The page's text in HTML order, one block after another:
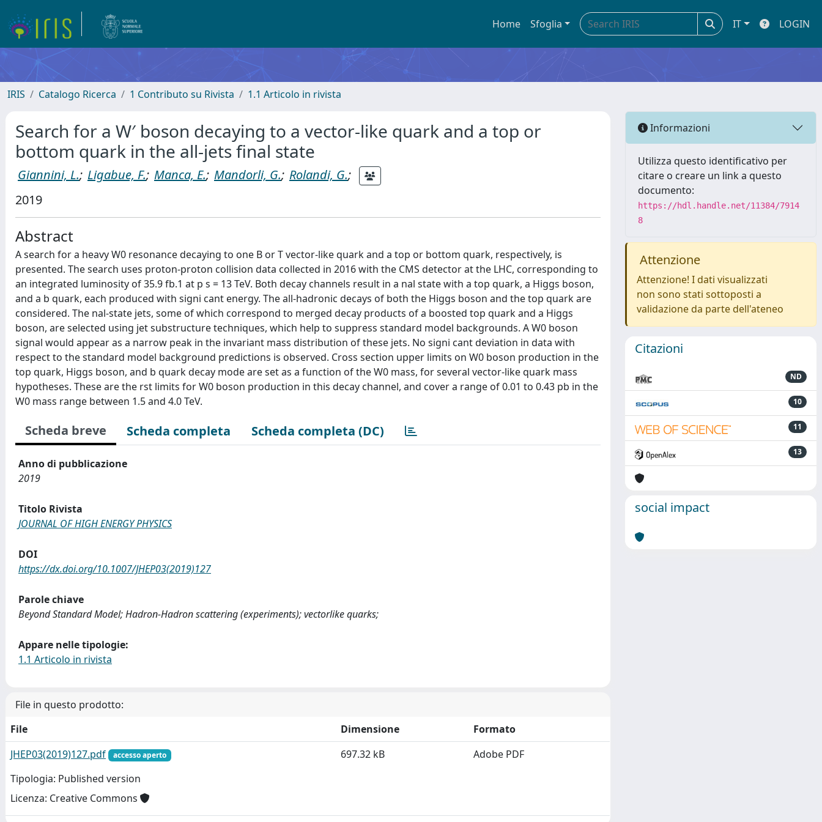
Home Sfoglia IT LOGIN
IRIS Catalogo Ricerca 1 Contributo su Rivista 1.1 Articolo in rivista
Search for a W′ boson decaying to a vector-like quark and a top or
bottom quark in the all-jets final state
Giannini, L.; Ligabue, F.; Manca, E.; Mandorli, G.; Rolandi, G.;
2019
Abstract
A search for a heavy W0 resonance decaying to one B or T vector-like quark and a top or bottom quark, respectively, is
presented. The search uses proton-proton collision data collected in 2016 with the CMS detector at the LHC, corresponding to
an integrated luminosity of 35.9 fb.1 at p s = 13 TeV. Both decay channels result in a nal state with a top quark, a Higgs boson,
and a b quark, each produced with signi cant energy. The all-hadronic decays of both the Higgs boson and the top quark are
considered. The nal-state jets, some of which correspond to merged decay products of a boosted top quark and a Higgs
boson, are selected using jet substructure techniques, which help to suppress standard model backgrounds. A W0 boson
signal would appear as a narrow peak in the invariant mass distribution of these jets. No signi cant deviation in data with
respect to the standard model background predictions is observed. Cross section upper limits on W0 boson production in the
top quark, Higgs boson, and b quark decay mode are set as a function of the W0 mass, for several vector-like quark mass
hypotheses. These are the rst limits for W0 boson production in this decay channel, and cover a range of 0.01 to 0.43 pb in the
W0 mass range between 1.5 and 4.0 TeV.
Scheda breve Scheda completa Scheda completa (DC)
Anno di pubblicazione
2019
Titolo Rivista
JOURNAL OF HIGH ENERGY PHYSICS
DOI
https://dx.doi.org/10.1007/JHEP03(2019)127
Parole chiave
Beyond Standard Model; Hadron-Hadron scattering (experiments); vectorlike quarks;
Appare nelle tipologie:
1.1 Articolo in rivista
File in questo prodotto:
File
Dimensione
Formato
JHEP03(2019)127.pdf
accesso aperto
Tipologia: Published version
Licenza: Creative Commons
697.32 kB Adobe PDF
Informazioni
Utilizza questo identificativo per
citare o creare un link a questo
documento:
https://hdl.handle.net/11384/7914
8
Attenzione
Attenzione! I dati visualizzati
non sono stati sottoposti a
validazione da parte dell'ateneo
Citazioni
ND
10
11
13
social impact